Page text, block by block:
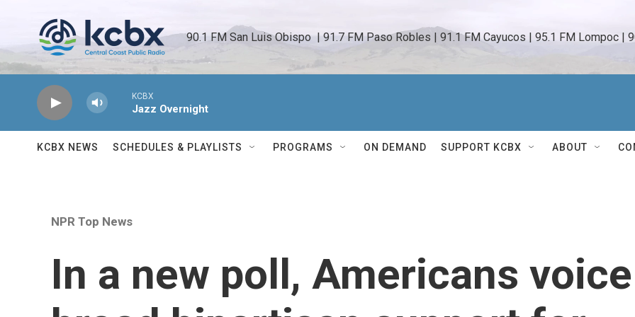
90.1 FM San Luis Obispo  | 91.7 FM Paso Robles | 91.1 FM Cayucos | 95.1 FM Lompoc |
KCBX
Jazz Overnight
KCBX NEWS SCHEDULES & PLAYLISTS PROGRAMS ON DEMAND SUPPORT KCBX ABOUT
NPR Top News
In a new poll, Americans voice